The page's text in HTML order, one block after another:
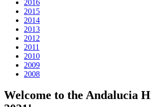
2016
2015
2014
2013
2012
2011
2010
2009
2008
Welcome to the Andalucia